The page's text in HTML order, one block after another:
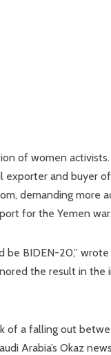
of women
and buyer
demanding more
for the Yemen
be BIDEN-20,”
the result in
of a falling out
Arabia’s Okaz